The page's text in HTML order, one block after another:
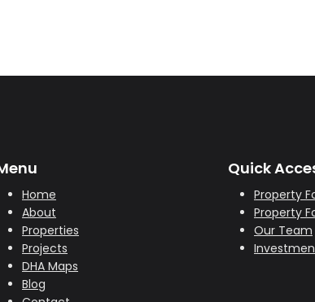
Home
About
Properties
Projects
DHA Maps
Blog
Quick
Property
Property
Our Team